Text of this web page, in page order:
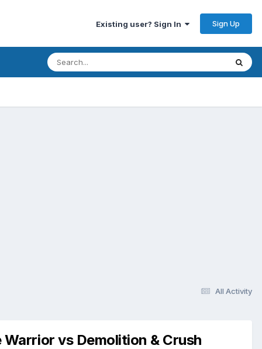
Existing user? Sign In Sign Up
All Activity
vs Demolition & Crush